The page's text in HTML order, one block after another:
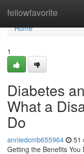
fellowfavorite
Home
Home
1
Diabetes
What a
Do
anniedcmb655964 51
Getting the Benefits